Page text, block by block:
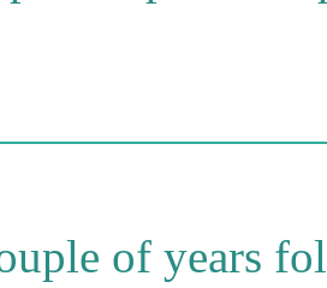
of years